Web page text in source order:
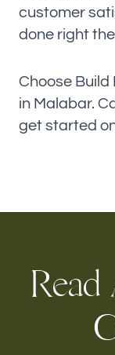
customer
done right
Choose Build
in Malabar.
get started
Read